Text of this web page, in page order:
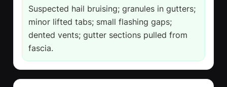
Suspected hail bruising; granules in gutters;
minor lifted tabs; small flashing gaps;
dented vents; gutter sections pulled from
fascia.